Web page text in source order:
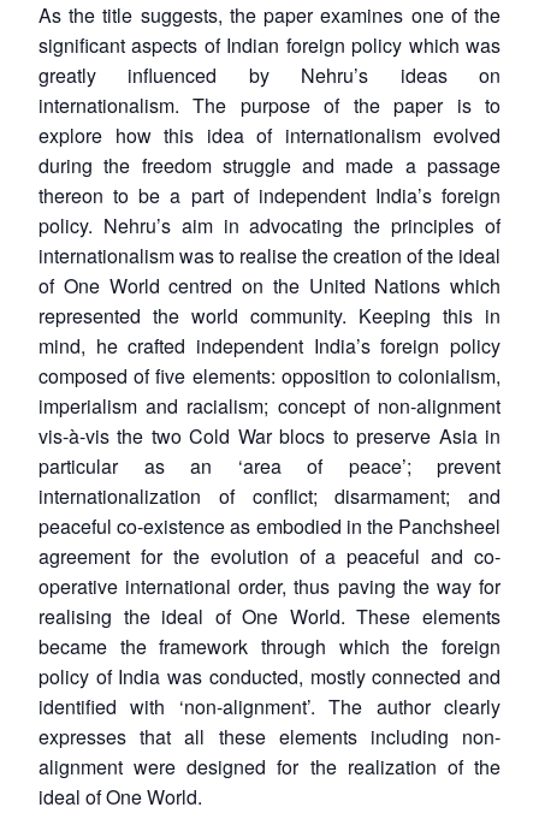
As the title suggests, the paper examines one of the
significant aspects of Indian foreign policy which was
greatly influenced by Nehru’s ideas on
internationalism. The purpose of the paper is to
explore how this idea of internationalism evolved
during the freedom struggle and made a passage
thereon to be a part of independent India’s foreign
policy. Nehru’s aim in advocating the principles of
internationalism was to realise the creation of the ideal
of One World centred on the United Nations which
represented the world community. Keeping this in
mind, he crafted independent India’s foreign policy
composed of five elements: opposition to colonialism,
imperialism and racialism; concept of non-alignment
vis-à-vis the two Cold War blocs to preserve Asia in
particular as an ‘area of peace’; prevent
internationalization of conflict; disarmament; and
peaceful co-existence as embodied in the Panchsheel
agreement for the evolution of a peaceful and co-
operative international order, thus paving the way for
realising the ideal of One World. These elements
became the framework through which the foreign
policy of India was conducted, mostly connected and
identified with ‘non-alignment’. The author clearly
expresses that all these elements including non-
alignment were designed for the realization of the
ideal of One World.